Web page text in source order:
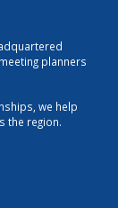
planners
we help
the region.